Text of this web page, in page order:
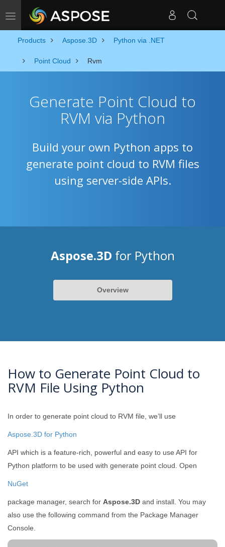
Toggle navigation
Products Aspose.3D Python via .NET
Point Cloud Rvm
Generate Point Cloud to
RVM via Python
Build your own Python apps to
generate point cloud to RVM files
using server-side APIs.
Aspose.3D for Python
Overview
How to Generate Point Cloud to
RVM File Using Python
In order to generate point cloud to RVM file, we’ll use
Aspose.3D for Python
API which is a feature-rich, powerful and easy to use API for
Python platform to be used with generate point cloud. Open
NuGet
package manager, search for Aspose.3D and install. You may
also use the following command from the Package Manager
Console.